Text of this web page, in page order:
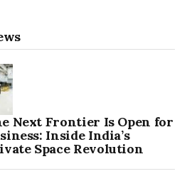
Next Frontier Is Open for
Inside India’s
Space Revolution